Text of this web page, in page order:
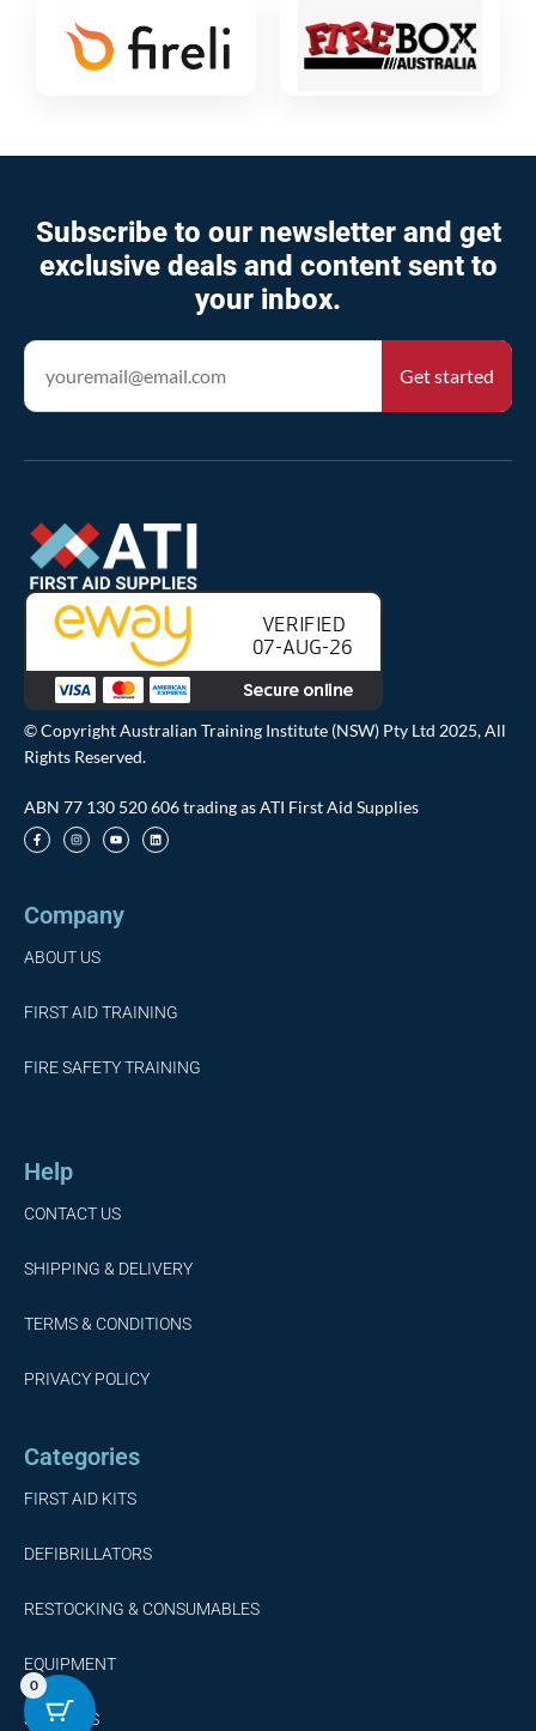
Subscribe to our newsletter and get
exclusive deals and content sent to
your inbox.
© Copyright Australian Training Institute (NSW) Pty Ltd 2025, All
Rights Reserved.
ABN 77 130 520 606 trading as ATI First Aid Supplies
Company
ABOUT US
FIRST AID TRAINING
FIRE SAFETY TRAINING
Help
CONTACT US
SHIPPING & DELIVERY
TERMS & CONDITIONS
PRIVACY POLICY
Categories
FIRST AID KITS
DEFIBRILLATORS
RESTOCKING & CONSUMABLES
EQUIPMENT
SERVICES
0